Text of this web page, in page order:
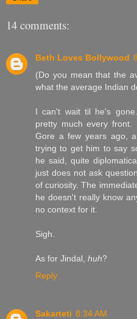
14 comments:
Beth Loves Bollywood
(Do you mean that the
what the average Indian
I can't wait til he's
pretty much every
Gore a few years ago,
trying to get him to say
he said, quite
just does not ask
of curiosity. The
he doesn't really know
no context for it.
Sigh.
As for Jindal, huh?
Reply
Sakarteti 8:34 AM